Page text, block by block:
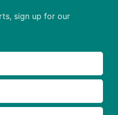
sign up for our